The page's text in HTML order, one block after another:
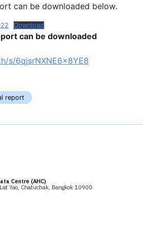
can be downloaded below.
Download
can be downloaded
s/6qjsrNXNE6x8YE8
report
Centre (AHC)
Yao, Chatuchak, Bangkok 10900